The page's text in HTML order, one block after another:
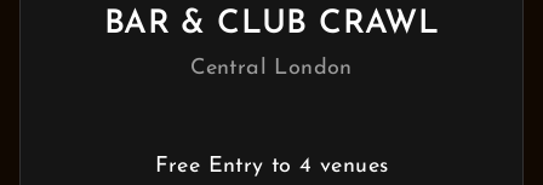
BAR & CLUB CRAWL
Central London
Free Entry to 4 venues